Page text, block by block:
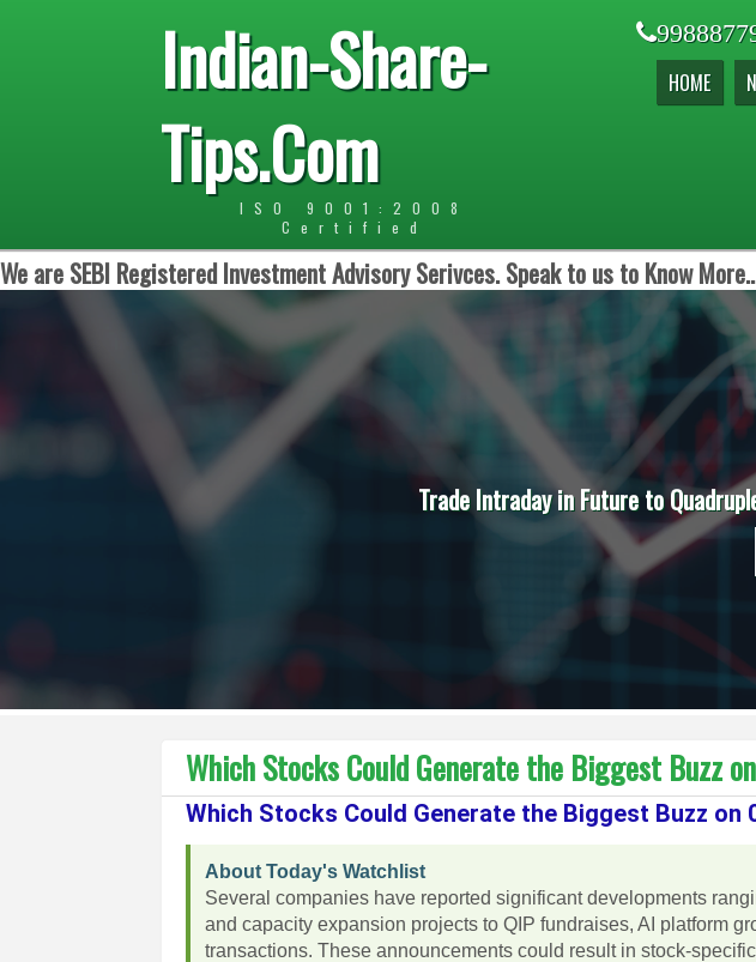
Indian-Share-
Tips.Com
ISO 9001:2008
Certified
HOME
We are SEBI Registered Investment Advisory Serivces. Speak to us to Know
Trade Intraday in Future to
Which Stocks Could Generate the Biggest Buzz
Which Stocks Could Generate the Biggest Buzz on
About Today's Watchlist
Several companies have reported significant developments
and capacity expansion projects to QIP fundraises, AI platform
transactions. These announcements could result in stock-